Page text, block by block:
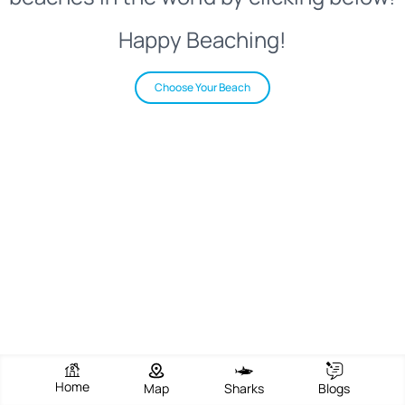
Happy Beaching!
Choose Your Beach
Home Map Sharks Blogs